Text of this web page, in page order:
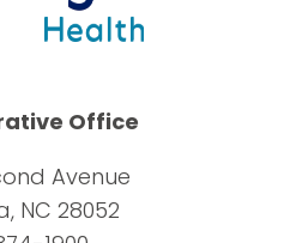
Office
Avenue
NC 28052